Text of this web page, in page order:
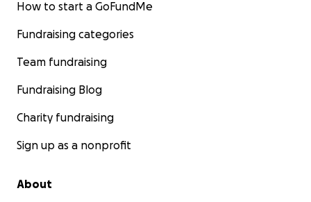
How to start a GoFundMe
Fundraising categories
Team fundraising
Fundraising Blog
Charity fundraising
Sign up as a nonprofit
About